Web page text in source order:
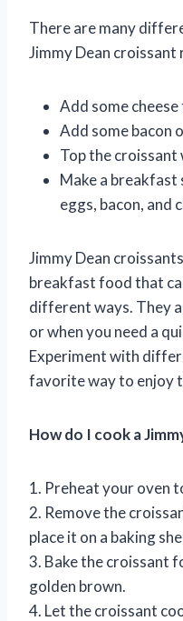
There are many
Jimmy Dean croissant
Add some
Add some bacon
Top the croissant
Make a
eggs, bacon, and
Jimmy Dean
breakfast food that
different ways. They
or when you need a
Experiment with
favorite way to enjoy
How do I cook a
1. Preheat your oven
2. Remove the
place it on a baking
3. Bake the croissant
golden brown.
4. Let the croissant